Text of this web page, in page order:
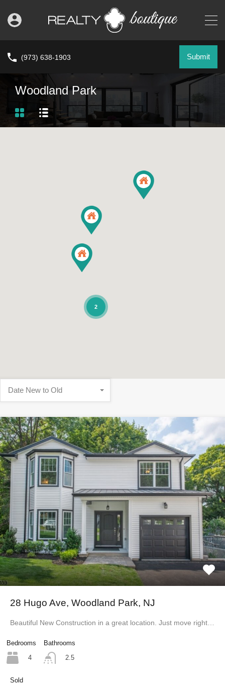
(973) 638-1903 Submit
Woodland Park
2
Date New to Old
28 Hugo Ave, Woodland Park, NJ
Beautiful New Construction in a great location. Just move right…
Bedrooms
4
Bathrooms
2.5
Sold